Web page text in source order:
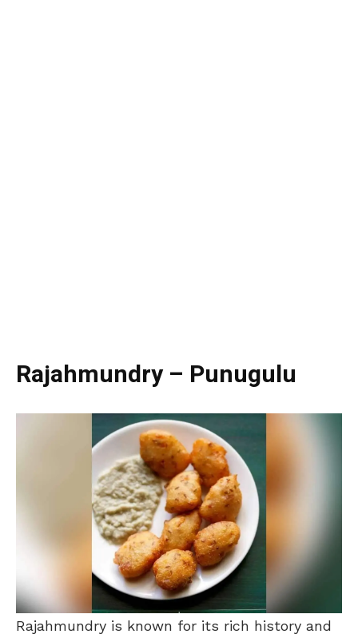
Rajahmundry – Punugulu
Rajahmundry is known for its rich history and